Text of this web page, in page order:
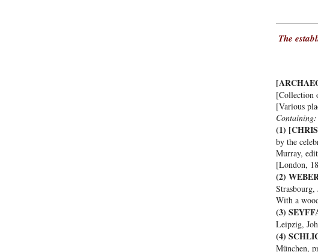
The
[Collection
[Various
Containing:
(1)
by the
Murray,
[London,
(2)
With a
(3)
Leipzig,
(4)
München,